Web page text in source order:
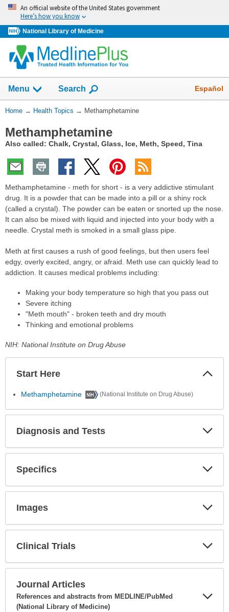
Skip
navigation
An official website of the United States government
Here’s how you know
National Library of Medicine
Menu Show
Search Español
You
Here:
Home → Health Topics → Methamphetamine
Methamphetamine
Also called: Chalk, Crystal, Glass, Ice, Meth, Speed, Tina
Methamphetamine - meth for short - is a very addictive stimulant
drug. It is a powder that can be made into a pill or a shiny rock
(called a crystal). The powder can be eaten or snorted up the nose.
It can also be mixed with liquid and injected into your body with a
needle. Crystal meth is smoked in a small glass pipe.
Meth at first causes a rush of good feelings, but then users feel
edgy, overly excited, angry, or afraid. Meth use can quickly lead to
addiction. It causes medical problems including:
Making your body temperature so high that you pass out
Severe itching
"Meth mouth" - broken teeth and dry mouth
Thinking and emotional problems
NIH: National Institute on Drug Abuse
Start Here
Methamphetamine (National Institute on Drug Abuse)
Diagnosis and Tests
Specifics
Images
Clinical Trials
Journal Articles
References and abstracts from MEDLINE/PubMed
(National Library of Medicine)